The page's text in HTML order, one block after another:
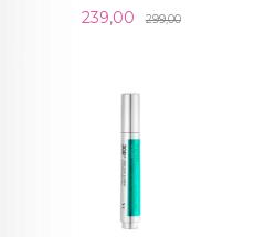
Tilbud
239,00 299,00Rabatt